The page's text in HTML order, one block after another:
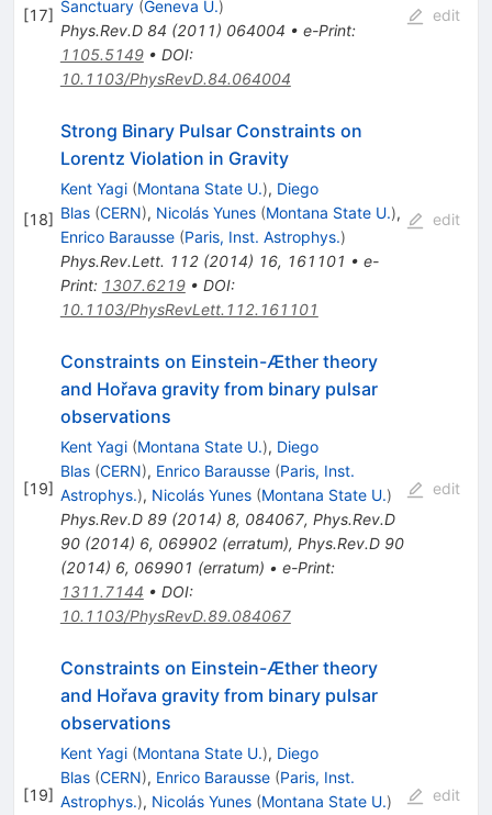
[17] Sanctuary (Geneva U.)
Phys.Rev.D 84 (2011) 064004 • e-Print:
1105.5149• DOI:
10.1103/PhysRevD.84.064004
edit
[18]
Strong Binary Pulsar Constraints on
Lorentz Violation in Gravity
Kent Yagi (Montana State U.), Diego
Blas (CERN), Nicolás Yunes (Montana State U.),
Enrico Barausse (Paris, Inst. Astrophys.)
Phys.Rev.Lett. 112(2014) 16, 161101 • e-
Print: 1307.6219• DOI:
10.1103/PhysRevLett.112.161101
edit
[19]
Constraints on Einstein-Æther theory
and Hořava gravity from binary pulsar
observations
Kent Yagi (Montana State U.), Diego
Blas (CERN), Enrico Barausse (Paris, Inst.
Astrophys.), Nicolás Yunes (Montana State U.)
Phys.Rev.D 89(2014) 8, 084067, Phys.Rev.D
90(2014) 6, 069902(erratum), Phys.Rev.D 90
(2014) 6, 069901 (erratum) • e-Print:
1311.7144 • DOI:
10.1103/PhysRevD.89.084067
edit
[19]
Constraints on Einstein-Æther theory
and Hořava gravity from binary pulsar
observations
Kent Yagi (Montana State U.), Diego
Blas (CERN), Enrico Barausse (Paris, Inst.
Astrophys.), Nicolás Yunes (Montana State U.)
edit